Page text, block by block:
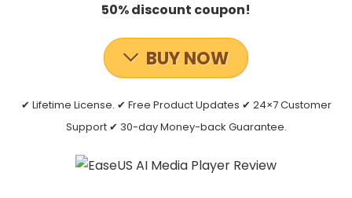
50% discount coupon!
BUY NOW
✔ Lifetime License. ✔ Free Product Updates ✔ 24×7 Customer
Support ✔ 30-day Money-back Guarantee.